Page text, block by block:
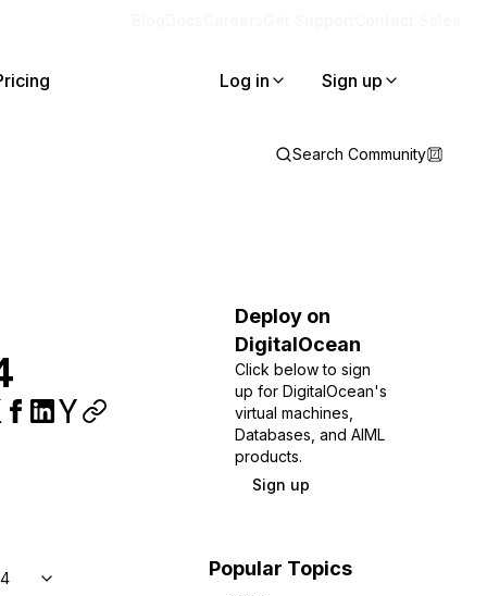
Log in Sign up
Search Community
Deploy on
DigitalOcean
Click below to sign
up for DigitalOcean's
virtual machines,
Databases, and AIML
products.
Sign up
Popular Topics